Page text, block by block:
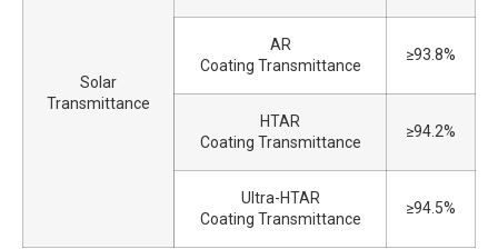
Solar
Transmittance
AR
Coating Transmittance
≥93.8%
HTAR
Coating Transmittance
≥94.2%
Ultra-HTAR
Coating Transmittance
≥94.5%